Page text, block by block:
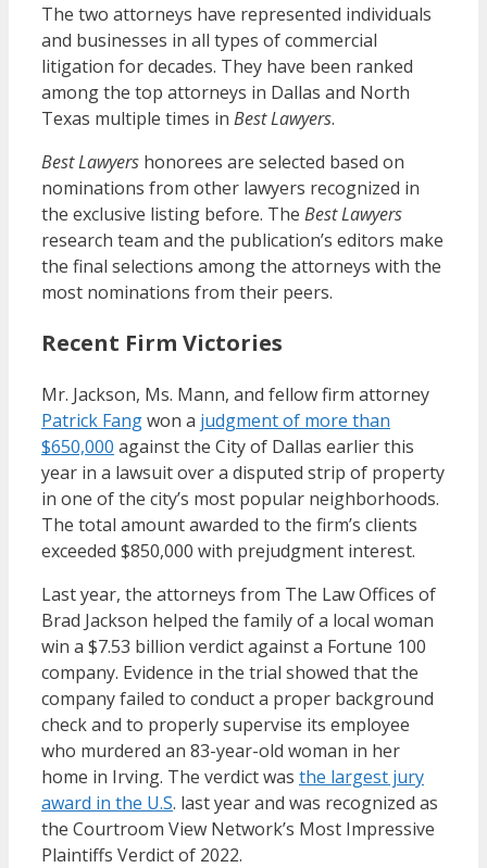
The two attorneys have represented individuals
and businesses in all types of commercial
litigation for decades. They have been ranked
among the top attorneys in Dallas and North
Texas multiple times in Best Lawyers.
Best Lawyers honorees are selected based on
nominations from other lawyers recognized in
the exclusive listing before. The Best Lawyers
research team and the publication’s editors make
the final selections among the attorneys with the
most nominations from their peers.
Recent Firm Victories
Mr. Jackson, Ms. Mann, and fellow firm attorney
Patrick Fangwon a judgment of more than
$650,000 against the City of Dallas earlier this
year in a lawsuit over a disputed strip of property
in one of the city’s most popular neighborhoods.
The total amount awarded to the firm’s clients
exceeded $850,000 with prejudgment interest.
Last year, the attorneys from The Law Offices of
Brad Jackson helped the family of a local woman
win a $7.53 billion verdict against a Fortune 100
company. Evidence in the trial showed that the
company failed to conduct a proper background
check and to properly supervise its employee
who murdered an 83-year-old woman in her
home in Irving. The verdict was the largest jury
award in the U.S. last year and was recognized as
the Courtroom View Network’s Most Impressive
Plaintiffs Verdict of 2022.